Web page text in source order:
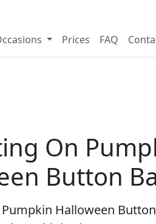
Prices FAQ
On
Button
Halloween